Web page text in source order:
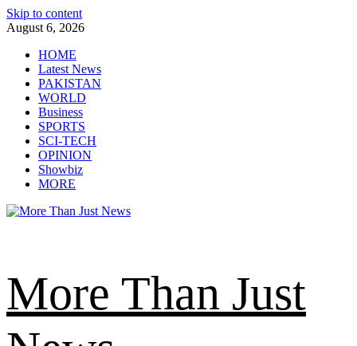
Skip to content
August 6, 2026
HOME
Latest News
PAKISTAN
WORLD
Business
SPORTS
SCI-TECH
OPINION
Showbiz
MORE
More Than Just